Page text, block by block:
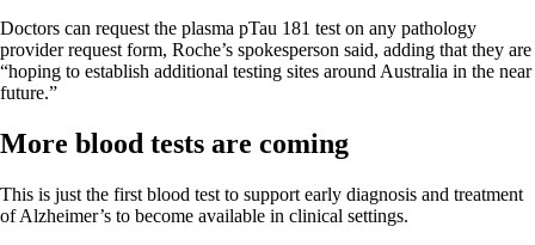
Doctors can request the plasma pTau 181 test on any pathology
provider request form, Roche’s spokesperson said, adding that they are
“hoping to establish additional testing sites around Australia in the near
future.”
More blood tests are coming
This is just the first blood test to support early diagnosis and treatment
of Alzheimer’s to become available in clinical settings.